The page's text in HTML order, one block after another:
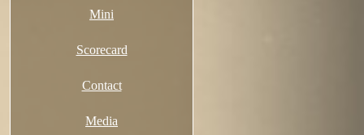
Mini
Scorecard
Contact
Media